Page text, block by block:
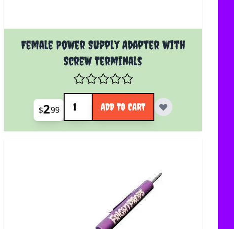
Female Power Supply Adapter with
Screw Terminals
$299 ADD TO CART